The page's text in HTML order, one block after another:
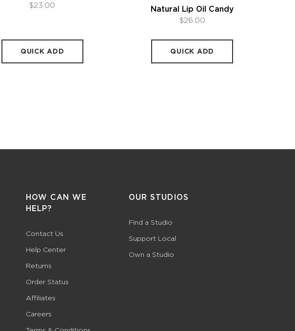
$23.00
QUICK ADD
Natural Lip Oil Candy
$26.00
QUICK ADD
HOW CAN WE
HELP?
Contact Us
Help Center
Returns
Order Status
Affiliates
Careers
OUR STUDIOS
Find a Studio
Support Local
Own a Studio